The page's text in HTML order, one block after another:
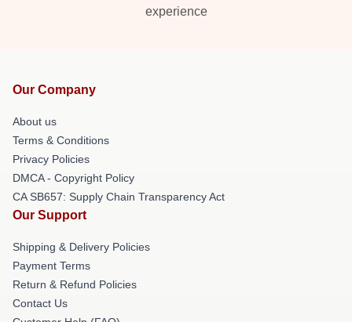
experience
Our Company
About us
Terms & Conditions
Privacy Policies
DMCA - Copyright Policy
CA SB657: Supply Chain Transparency Act
Our Support
Shipping & Delivery Policies
Payment Terms
Return & Refund Policies
Contact Us